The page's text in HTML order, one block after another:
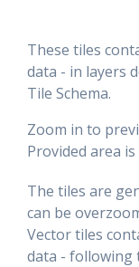
These tiles
data - in layers
Tile Schema.
Zoom in to
Provided area
The tiles are
can be
Vector tiles
data - following